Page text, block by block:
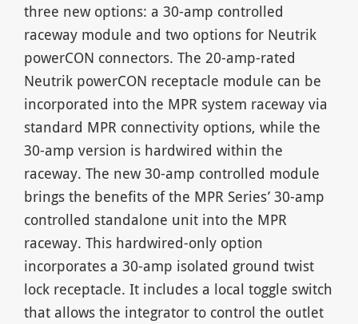
three new options: a 30-amp controlled
raceway module and two options for Neutrik
powerCON connectors. The 20-amp-rated
Neutrik powerCON receptacle module can be
incorporated into the MPR system raceway via
standard MPR connectivity options, while the
30-amp version is hardwired within the
raceway. The new 30-amp controlled module
brings the benefits of the MPR Series’ 30-amp
controlled standalone unit into the MPR
raceway. This hardwired-only option
incorporates a 30-amp isolated ground twist
lock receptacle. It includes a local toggle switch
that allows the integrator to control the outlet